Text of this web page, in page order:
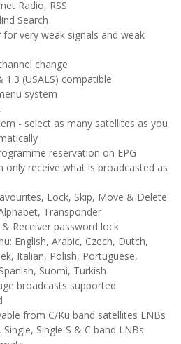
Radio, RSS
Search
for very weak signals and weak
change
1.3 (USALS) compatible
system
- select as many satellites as you
reservation on EPG
only receive what is broadcasted as
Lock, Skip, Move & Delete
Transponder
Receiver password lock
English, Arabic, Czech, Dutch,
Italian, Polish, Portuguese,
Suomi, Turkish
broadcasts supported
from C/Ku band satellites LNBs
Single S & C band LNBs